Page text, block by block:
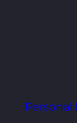
Personal